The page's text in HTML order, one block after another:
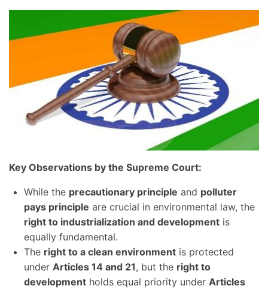
Key Observations by the Supreme Court:
While the precautionary principle and polluter
pays principle are crucial in environmental law, the
right to industrialization and development is
equally fundamental.
The right to a clean environment is protected
under Articles 14 and 21, but the right to
development holds equal priority under Articles